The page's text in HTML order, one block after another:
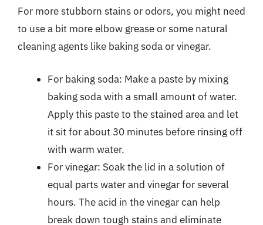
For more stubborn stains or odors, you might need
to use a bit more elbow grease or some natural
cleaning agents like baking soda or vinegar.
For baking soda: Make a paste by mixing
baking soda with a small amount of water.
Apply this paste to the stained area and let
it sit for about 30 minutes before rinsing off
with warm water.
For vinegar: Soak the lid in a solution of
equal parts water and vinegar for several
hours. The acid in the vinegar can help
break down tough stains and eliminate